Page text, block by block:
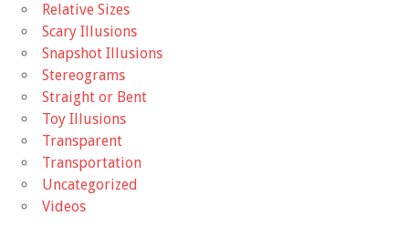
Relative Sizes
Scary Illusions
Snapshot Illusions
Stereograms
Straight or Bent
Toy Illusions
Transparent
Transportation
Uncategorized
Videos